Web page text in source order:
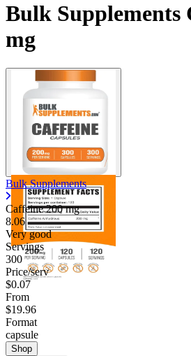
Bulk Supplements
mg
Bulk Supplements
Caffeine200 mg
8.06
Very good
Servings
300
Price/serv
$0.07
From
$19.96
Format
capsule
Shop